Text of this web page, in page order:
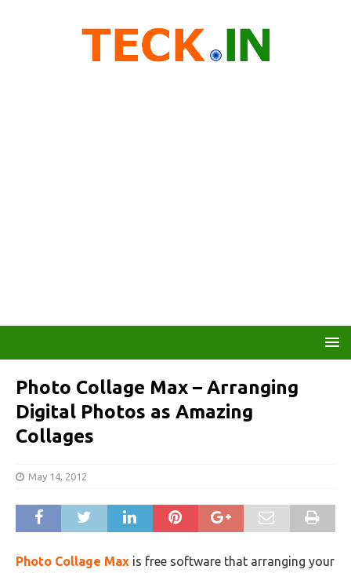
Photo Collage Max – Arranging
Digital Photos as Amazing
Collages
May 14, 2012
Photo Collage Max is free software that arranging your